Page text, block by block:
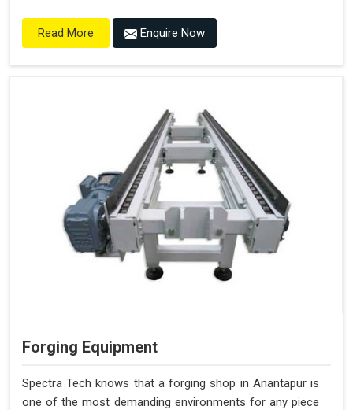
Read More Enquire Now
Forging Equipment
Spectra Tech knows that a forging shop in Anantapur is
one of the most demanding environments for any piece